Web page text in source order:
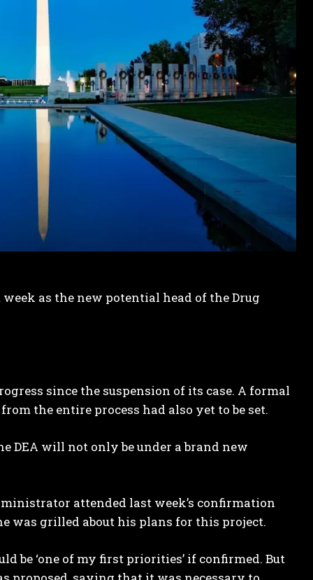
as the new potential head of the Drug
since the suspension of its case. A formal
the entire process had also yet to be set.
DEA will not only be under a brand new
attended last week’s confirmation
was grilled about his plans for this project.
be ‘one of my first priorities’ if confirmed. But